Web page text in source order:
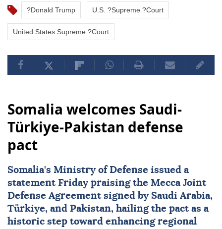
?Donald Trump U.S. ?Supreme ?Court
United States Supreme ?Court
Somalia welcomes Saudi-
Türkiye-Pakistan defense
pact
Somalia's Ministry of Defense issued a
statement Friday praising the Mecca Joint
Defense Agreement signed by Saudi Arabia,
Türkiye, and Pakistan, hailing the pact as a
historic step toward enhancing regional